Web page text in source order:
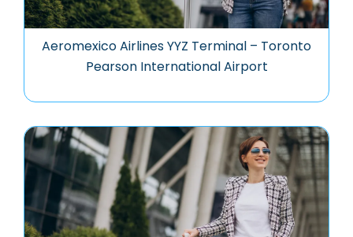
Aeromexico Airlines YYZ Terminal – Toronto
Pearson International Airport